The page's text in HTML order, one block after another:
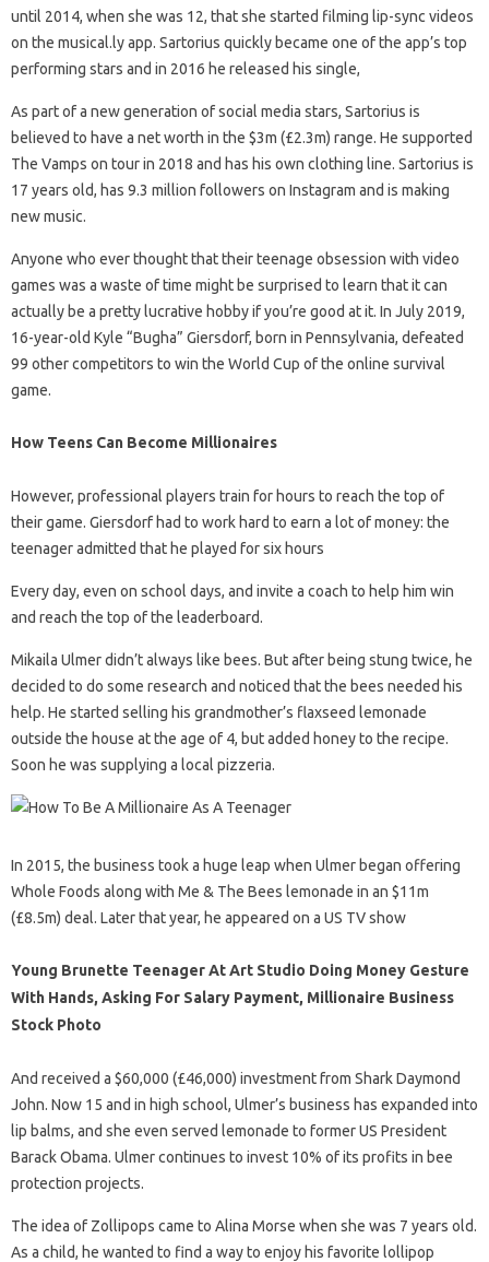
until 2014, when she was 12, that she started filming lip-sync videos
on the musical.ly app. Sartorius quickly became one of the app’s top
performing stars and in 2016 he released his single,
As part of a new generation of social media stars, Sartorius is
believed to have a net worth in the $3m (£2.3m) range. He supported
The Vamps on tour in 2018 and has his own clothing line. Sartorius is
17 years old, has 9.3 million followers on Instagram and is making
new music.
Anyone who ever thought that their teenage obsession with video
games was a waste of time might be surprised to learn that it can
actually be a pretty lucrative hobby if you’re good at it. In July 2019,
16-year-old Kyle “Bugha” Giersdorf, born in Pennsylvania, defeated
99 other competitors to win the World Cup of the online survival
game.
How Teens Can Become Millionaires
However, professional players train for hours to reach the top of
their game. Giersdorf had to work hard to earn a lot of money: the
teenager admitted that he played for six hours
Every day, even on school days, and invite a coach to help him win
and reach the top of the leaderboard.
Mikaila Ulmer didn’t always like bees. But after being stung twice, he
decided to do some research and noticed that the bees needed his
help. He started selling his grandmother’s flaxseed lemonade
outside the house at the age of 4, but added honey to the recipe.
Soon he was supplying a local pizzeria.
In 2015, the business took a huge leap when Ulmer began offering
Whole Foods along with Me & The Bees lemonade in an $11m
(£8.5m) deal. Later that year, he appeared on a US TV show
Young Brunette Teenager At Art Studio Doing Money Gesture
With Hands, Asking For Salary Payment, Millionaire Business
Stock Photo
And received a $60,000 (£46,000) investment from Shark Daymond
John. Now 15 and in high school, Ulmer’s business has expanded into
lip balms, and she even served lemonade to former US President
Barack Obama. Ulmer continues to invest 10% of its profits in bee
protection projects.
The idea of ​​Zollipops came to Alina Morse when she was 7 years old.
As a child, he wanted to find a way to enjoy his favorite lollipop